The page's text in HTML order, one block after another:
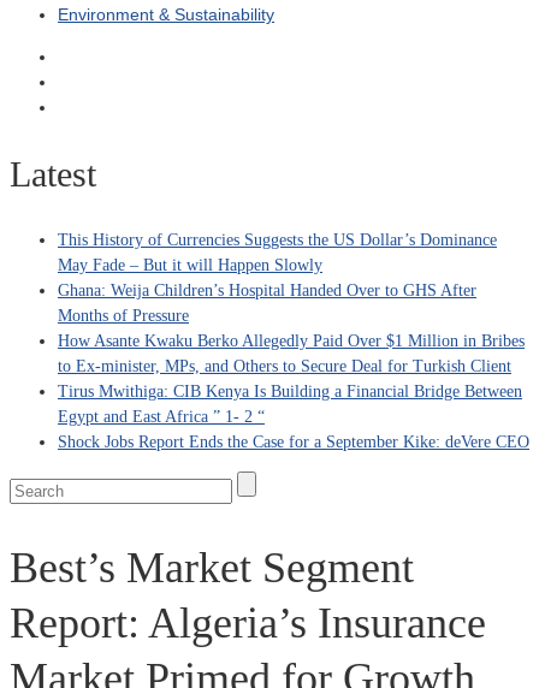
Environment & Sustainability
Latest
This History of Currencies Suggests the US Dollar’s Dominance
May Fade – But it will Happen Slowly
Ghana: Weija Children’s Hospital Handed Over to GHS After
Months of Pressure
How Asante Kwaku Berko Allegedly Paid Over $1 Million in Bribes
to Ex-minister, MPs, and Others to Secure Deal for Turkish Client
Tirus Mwithiga: CIB Kenya Is Building a Financial Bridge Between
Egypt and East Africa ” 1- 2 “
Shock Jobs Report Ends the Case for a September Kike: deVere CEO
Best’s Market Segment
Report: Algeria’s Insurance
Market Primed for Growth